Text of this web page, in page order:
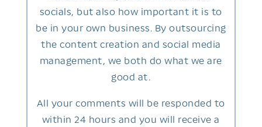
socials, but also how important it is to
be in your own business. By outsourcing
the content creation and social media
management, we both do what we are
good at.
All your comments will be responded to
within 24 hours and you will receive a